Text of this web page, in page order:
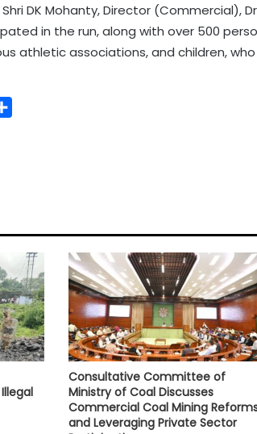
Shri DK Mohanty, Director (Commercial),
in the run, along with over 500
athletic associations, and children,
Consultative Committee of
Ministry of Coal Discusses
Commercial Coal Mining
and Leveraging Private Sector